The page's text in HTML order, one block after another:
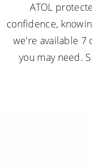
ATOL
confidence,
we're available 7
you may need.